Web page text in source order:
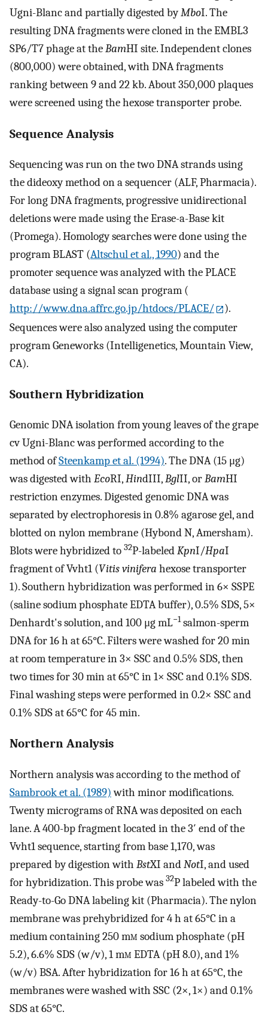
Ugni-Blanc and partially digested byMboI. The
resulting DNA fragments were cloned in the EMBL3
SP6/T7 phage at theBamHI site. Independent clones
(800,000) were obtained, with DNA fragments
ranking between 9 and 22 kb. About 350,000 plaques
were screened using the hexose transporter probe.
Sequence Analysis
Sequencing was run on the two DNA strands using
the dideoxy method on a sequencer (ALF, Pharmacia).
For long DNA fragments, progressive unidirectional
deletions were made using the Erase-a-Base kit
(Promega). Homology searches were done using the
program BLAST (Altschul et al., 1990) and the
promoter sequence was analyzed with the PLACE
database using a signal scan program (
http://www.dna.affrc.go.jp/htdocs/PLACE/
).
Sequences were also analyzed using the computer
program Geneworks (Intelligenetics, Mountain View,
CA).
Southern Hybridization
Genomic DNA isolation from young leaves of the grape
cv Ugni-Blanc was performed according to the
method ofSteenkamp et al. (1994). The DNA (15 μg)
was digested with EcoRI,HindIII,BglII, orBamHI
restriction enzymes. Digested genomic DNA was
separated by electrophoresis in 0.8% agarose gel, and
blotted on nylon membrane (Hybond N, Amersham).
Blots were hybridized to 32P-labeledKpnI/HpaI
fragment of Vvht1 (Vitisvinifera hexose transporter
1). Southern hybridization was performed in 6× SSPE
(saline sodium phosphate EDTA buffer), 0.5% SDS, 5×
Denhardt's solution, and 100 μg mL−1salmon-sperm
DNA for 16 h at 65°C. Filters were washed for 20 min
at room temperature in 3× SSC and 0.5% SDS, then
two times for 30 min at 65°C in 1× SSC and 0.1% SDS.
Final washing steps were performed in 0.2× SSC and
0.1% SDS at 65°C for 45 min.
Northern Analysis
Northern analysis was according to the method of
Sambrook et al. (1989)with minor modifications.
Twenty micrograms of RNA was deposited on each
lane. A 400-bp fragment located in the 3′ end of the
Vvht1 sequence, starting from base 1,170, was
prepared by digestion with BstXI andNotI, and used
for hybridization. This probe was 32P labeled with the
Ready-to-Go DNA labeling kit (Pharmacia). The nylon
membrane was prehybridized for 4 h at 65°C in a
medium containing 250 mm sodium phosphate (pH
5.2), 6.6% SDS (w/v), 1 mm EDTA (pH 8.0), and 1%
(w/v) BSA. After hybridization for 16 h at 65°C, the
membranes were washed with SSC (2×, 1×) and 0.1%
SDS at 65°C.